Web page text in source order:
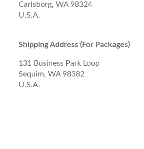
Carlsborg, WA 98324
U.S.A.
Shipping Address (For Packages)
131 Business Park Loop
Sequim, WA 98382
U.S.A.